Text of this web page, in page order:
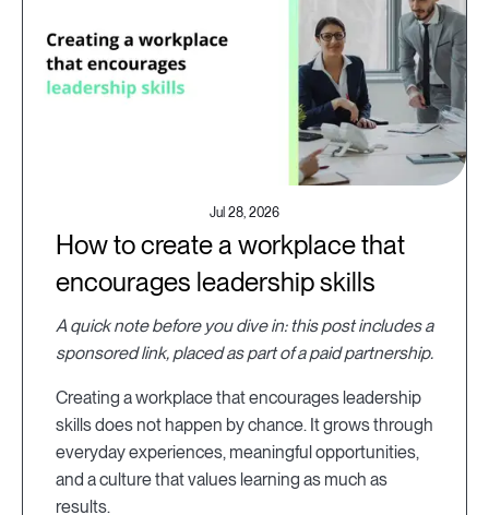
Jul 28, 2026
How to create a workplace that
encourages leadership skills
A quick note before you dive in: this post includes a
sponsored link, placed as part of a paid partnership.
Creating a workplace that encourages leadership
skills does not happen by chance. It grows through
everyday experiences, meaningful opportunities,
and a culture that values learning as much as
results.